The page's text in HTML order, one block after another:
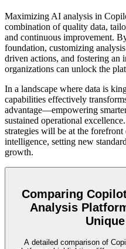
Maximizing AI analysis in
combination of quality data,
and continuous improvement.
foundation, customizing
driven actions, and fostering an
organizations can unlock the
In a landscape where data is
capabilities effectively
advantage—empowering
sustained operational
strategies will be at the
intelligence, setting new
growth.
Comparing
Analysis
A detailed comparison of